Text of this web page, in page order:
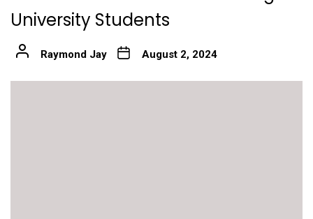
University Students
Raymond Jay August 2, 2024